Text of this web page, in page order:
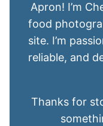
Apron! I’m
food
site. I’m
reliable, and
Thanks for